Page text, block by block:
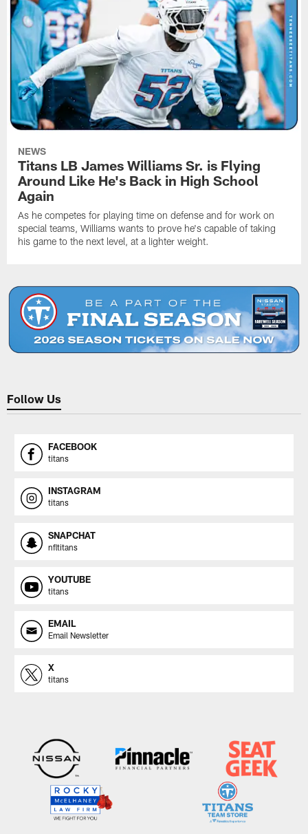
NEWS
Titans LB James Williams Sr. is Flying
Around Like He's Back in High School
Again
As he competes for playing time on defense and for work on
special teams, Williams wants to prove he's capable of taking
his game to the next level, at a lighter weight.
Follow Us
FACEBOOK
titans
INSTAGRAM
titans
SNAPCHAT
nfltitans
YOUTUBE
titans
EMAIL
Email Newsletter
X
titans